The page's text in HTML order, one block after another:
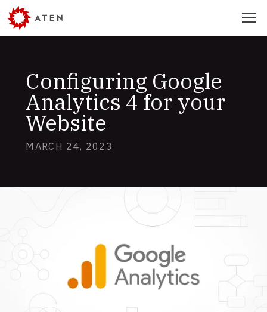
Skip
to
main
Configuring Google
Analytics 4 for your
Website
MARCH 24, 2023